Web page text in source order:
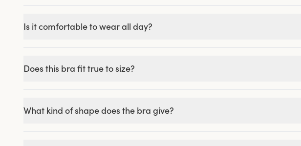
Is it comfortable to wear all day?
Does this bra fit true to size?
What kind of shape does the bra give?